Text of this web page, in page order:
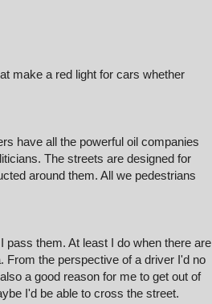
make a red light for cars whether
have all the powerful oil companies
The streets are designed for
around them. All we pedestrians
pass them. At least I do when there are
From the perspective of a driver I'd no
a good reason for me to get out of
I'd be able to cross the street.